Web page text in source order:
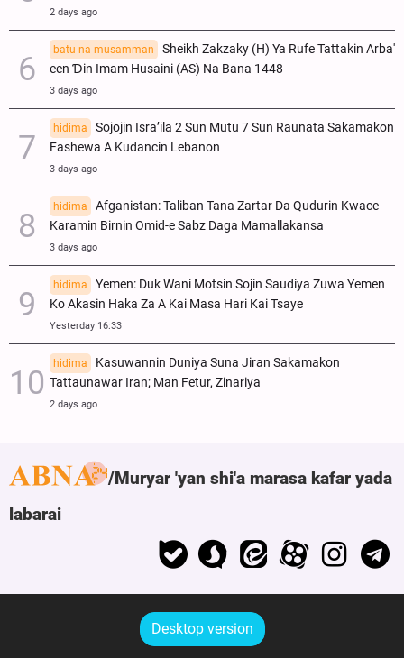
2 days ago
batu na musamman
Sheikh Zakzaky (H) Ya Rufe Tattakin Arba'
een Ɗin Imam Husaini (AS) Na Bana 1448
3 days ago
hidima
Sojojin Isra’ila 2 Sun Mutu 7 Sun Raunata Sakamakon
Fashewa A Kudancin Lebanon
3 days ago
hidima
Afganistan: Taliban Tana Zartar Da Qudurin Kwace
Karamin Birnin Omid-e Sabz Daga Mamallakansa
3 days ago
hidima
Yemen: Duk Wani Motsin Sojin Saudiya Zuwa Yemen
Ko Akasin Haka Za A Kai Masa Hari Kai Tsaye
Yesterday 16:33
hidima
Kasuwannin Duniya Suna Jiran Sakamakon
Tattaunawar Iran; Man Fetur, Zinariya
2 days ago
Muryar 'yan shi'a marasa kafar yada
labarai
Desktop version